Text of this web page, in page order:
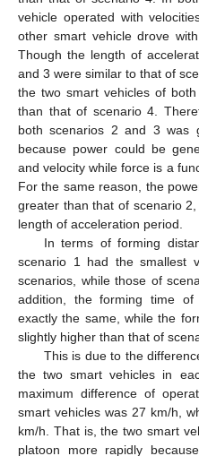
vehicle operated with
other smart vehicle drove
Though the length of
and 3 were similar to that of
the two smart vehicles of
than that of scenario 4.
both scenarios 2 and 3 was
because power could be
and velocity while force is a
For the same reason, the
greater than that of scenario
length of acceleration period.
In terms of forming
scenario 1 had the smallest
scenarios, while those of
addition, the forming time
exactly the same, while the
slightly higher than that of
This is due to the
the two smart vehicles in
maximum difference of
smart vehicles was 27 km/h,
km/h. That is, the two smart
platoon more rapidly